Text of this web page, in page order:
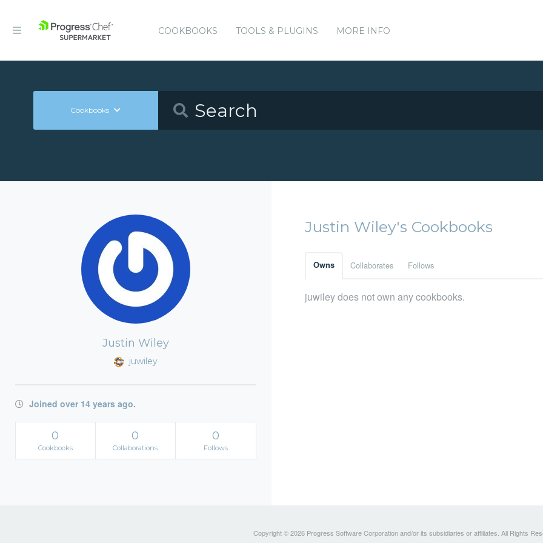
COOKBOOKS TOOLS & PLUGINS MORE INFO
Cookbooks
Justin Wiley
juwiley
Joined over 14 years ago.
0
Cookbooks
0
Collaborations
0
Follows
Justin Wiley's Cookbooks
Owns Collaborates Follows
juwiley does not own any cookbooks.
Copyright © 2026 Progress Software Corporation and/or its subsidiaries or affiliates. All Rights